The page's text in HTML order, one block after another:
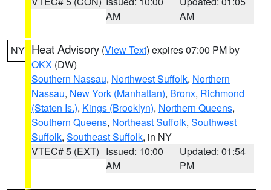
AM
AM
NY Heat Advisory (View Text) expires 07:00 PM by
OKX (DW)
Southern Nassau, Northwest Suffolk, Northern
Nassau, New York (Manhattan), Bronx, Richmond
(Staten Is.), Kings (Brooklyn), Northern Queens,
Southern Queens, Northeast Suffolk, Southwest
Suffolk, Southeast Suffolk, in NY
VTEC# 5 (EXT) Issued: 10:00
AM
Updated: 01:54
PM